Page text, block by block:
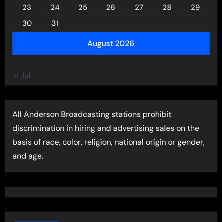
August 2026
23
24 25 26 27 28
29
30
31
« Jul
All Anderson Broadcasting stations prohibit
discrimination in hiring and advertising sales on the
basis of race, color, religion, national origin or gender,
and age.